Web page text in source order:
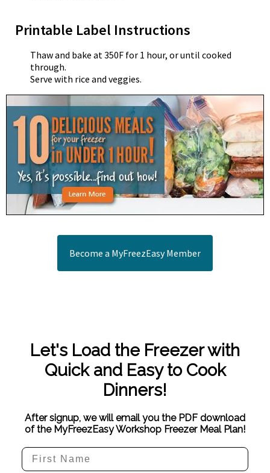
Printable Label Instructions
Thaw and bake at 350F for 1 hour, or until cooked
through.
Serve with rice and veggies.
Become a MyFreezEasy Member
Let's Load the Freezer with
Quick and Easy to Cook
Dinners!
After signup, we will email you the PDF download
of the MyFreezEasy Workshop Freezer Meal Plan!